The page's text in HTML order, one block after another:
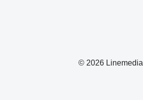
© 2026 Linemedia